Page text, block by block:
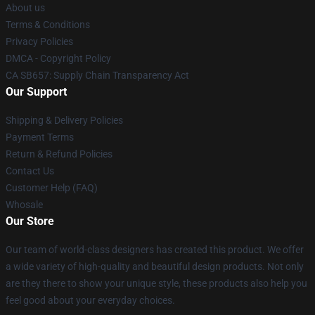
About us
Terms & Conditions
Privacy Policies
DMCA - Copyright Policy
CA SB657: Supply Chain Transparency Act
Our Support
Shipping & Delivery Policies
Payment Terms
Return & Refund Policies
Contact Us
Customer Help (FAQ)
Whosale
Our Store
Our team of world-class designers has created this product. We offer
a wide variety of high-quality and beautiful design products. Not only
are they there to show your unique style, these products also help you
feel good about your everyday choices.